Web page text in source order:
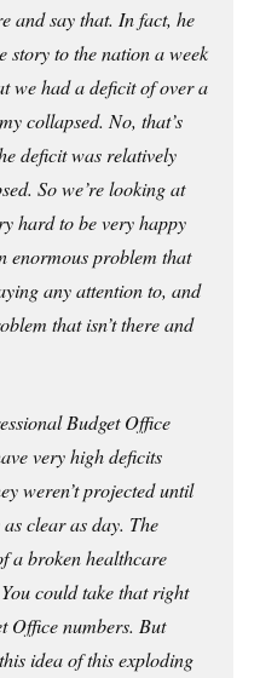
and say that. In fact, he
story to the nation a week
we had a deficit of over a
collapsed. No, that’s
deficit was relatively
So we’re looking at
hard to be very happy
enormous problem that
any attention to, and
that isn’t there and
Budget Office
very high deficits
weren’t projected until
clear as day. The
a broken healthcare
could take that right
Office numbers. But
idea of this exploding